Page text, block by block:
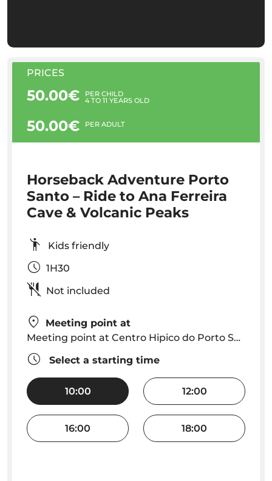
PRICES
50.00€ PER CHILD
4 TO 11 YEARS OLD
50.00€ PER ADULT
Horseback Adventure Porto
Santo – Ride to Ana Ferreira
Cave & Volcanic Peaks
Kids friendly
1H30
Not included
Meeting point at
Meeting point at Centro Hipico do Porto Santo
Select a starting time
10:00 12:00
16:00 18:00